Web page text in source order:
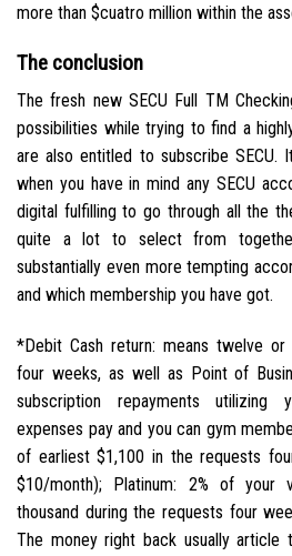
more than $cuatro million within the
The conclusion
The fresh new SECU Full TM
possibilities while trying to find a
are also entitled to subscribe SECU.
when you have in mind any SECU
digital fulfilling to go through all the
quite a lot to select from
substantially even more tempting
and which membership you have got.
*Debit Cash return: means twelve
four weeks, as well as Point of
subscription repayments
expenses pay and you can gym
of earliest $1,100 in the requests
$10/month); Platinum: 2% of your
thousand during the requests four
The money right back usually article